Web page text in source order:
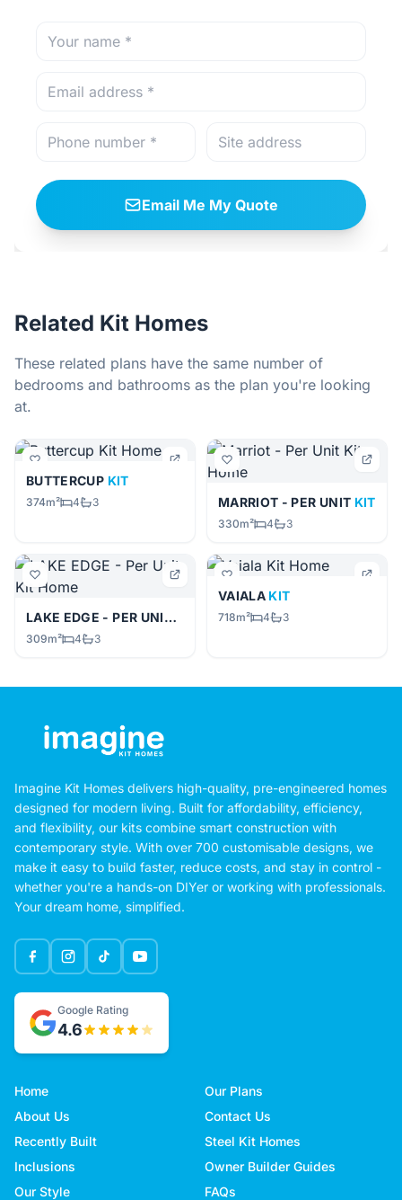
Email Me My Quote
Related Kit Homes
These related plans have the same number of
bedrooms and bathrooms as the plan you're looking
at.
BUTTERCUP KIT
374m² 4 3 MARRIOT - PER UNIT KIT
330m² 4 3
LAKE EDGE - PER UNITKIT
309m² 4 3
VAIALA KIT
718m² 4 3
Imagine Kit Homes delivers high-quality, pre-engineered homes
designed for modern living. Built for affordability, efficiency,
and flexibility, our kits combine smart construction with
contemporary style. With over 700 customisable designs, we
make it easy to build faster, reduce costs, and stay in control -
whether you're a hands-on DIYer or working with professionals.
Your dream home, simplified.
Google Rating
4.6
Home
Our Plans
About Us
Contact Us
Recently Built
Steel Kit Homes
Inclusions
Owner Builder Guides
Our Style
FAQs